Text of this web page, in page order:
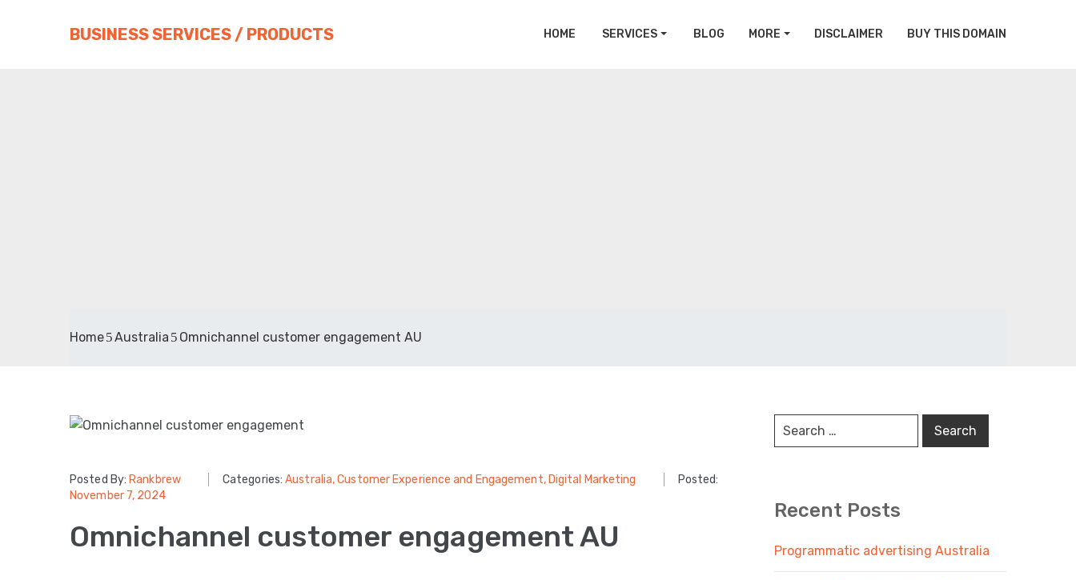
BUSINESS SERVICES / PRODUCTS HOME SERVICES BLOG MORE DISCLAIMER BUY THIS DOMAIN
Home Australia Omnichannel customer engagement AU
Posted By: Rankbrew Categories:Australia‚Customer Experience and Engagement‚ Digital Marketing
Posted:
November 7, 2024
Omnichannel customer engagement AU
Recent Posts
Programmatic advertising Australia